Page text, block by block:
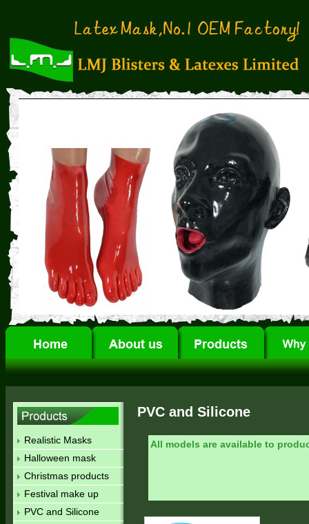
Realistic Masks
Halloween mask
Christmas products
Festival make up
PVC and Silicone
PVC and Silicone
All models are available to